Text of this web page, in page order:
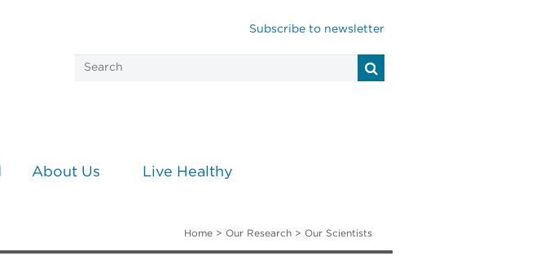
Subscribe to newsletter
About Us Live Healthy
Home > Our Research > Our Scientists